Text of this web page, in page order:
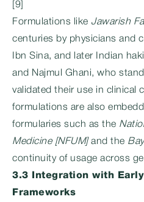
[9]
Formulations like Jawarish
centuries by physicians and
Ibn Sina, and later Indian
and Najmul Ghani, who
validated their use in clinical
formulations are also
formularies such as the
Medicine [NFUM]and the
continuity of usage across
3.3 Integration with
Frameworks